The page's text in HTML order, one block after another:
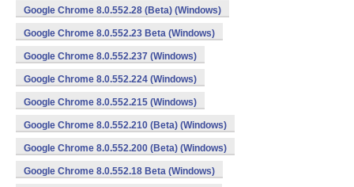
Google Chrome 8.0.552.28 (Beta) (Windows)
Google Chrome 8.0.552.23 Beta (Windows)
Google Chrome 8.0.552.237 (Windows)
Google Chrome 8.0.552.224 (Windows)
Google Chrome 8.0.552.215 (Windows)
Google Chrome 8.0.552.210 (Beta) (Windows)
Google Chrome 8.0.552.200 (Beta) (Windows)
Google Chrome 8.0.552.18 Beta (Windows)